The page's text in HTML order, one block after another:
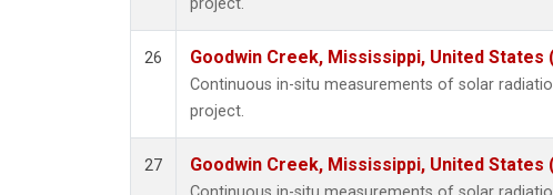
project.
26 Goodwin Creek, Mississippi, United States
Continuous in-situ measurements of solar
project.
27 Goodwin Creek, Mississippi, United States